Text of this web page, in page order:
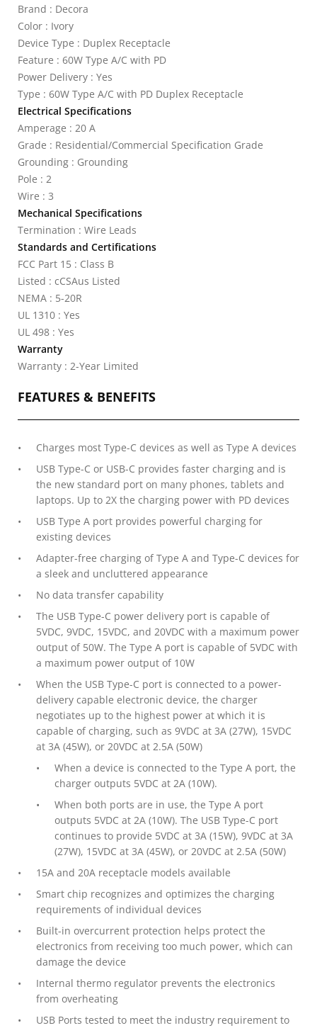
Brand : Decora
Color : Ivory
Device Type : Duplex Receptacle
Feature : 60W Type A/C with PD
Power Delivery : Yes
Type : 60W Type A/C with PD Duplex Receptacle
Electrical Specifications
Amperage : 20 A
Grade : Residential/Commercial Specification Grade
Grounding : Grounding
Pole : 2
Wire : 3
Mechanical Specifications
Termination : Wire Leads
Standards and Certifications
FCC Part 15 : Class B
Listed : cCSAus Listed
NEMA : 5-20R
UL 1310 : Yes
UL 498 : Yes
Warranty
Warranty : 2-Year Limited
FEATURES & BENEFITS
Charges most Type-C devices as well as Type A devices
USB Type-C or USB-C provides faster charging and is
the new standard port on many phones, tablets and
laptops. Up to 2X the charging power with PD devices
USB Type A port provides powerful charging for
existing devices
Adapter-free charging of Type A and Type-C devices for
a sleek and uncluttered appearance
No data transfer capability
The USB Type-C power delivery port is capable of
5VDC, 9VDC, 15VDC, and 20VDC with a maximum power
output of 50W. The Type A port is capable of 5VDC with
a maximum power output of 10W
When the USB Type-C port is connected to a power-
delivery capable electronic device, the charger
negotiates up to the highest power at which it is
capable of charging, such as 9VDC at 3A (27W), 15VDC
at 3A (45W), or 20VDC at 2.5A (50W)
When a device is connected to the Type A port, the
charger outputs 5VDC at 2A (10W).
When both ports are in use, the Type A port
outputs 5VDC at 2A (10W). The USB Type-C port
continues to provide 5VDC at 3A (15W), 9VDC at 3A
(27W), 15VDC at 3A (45W), or 20VDC at 2.5A (50W)
15A and 20A receptacle models available
Smart chip recognizes and optimizes the charging
requirements of individual devices
Built-in overcurrent protection helps protect the
electronics from receiving too much power, which can
damage the device
Internal thermo regulator prevents the electronics
from overheating
USB Ports tested to meet the industry requirement to